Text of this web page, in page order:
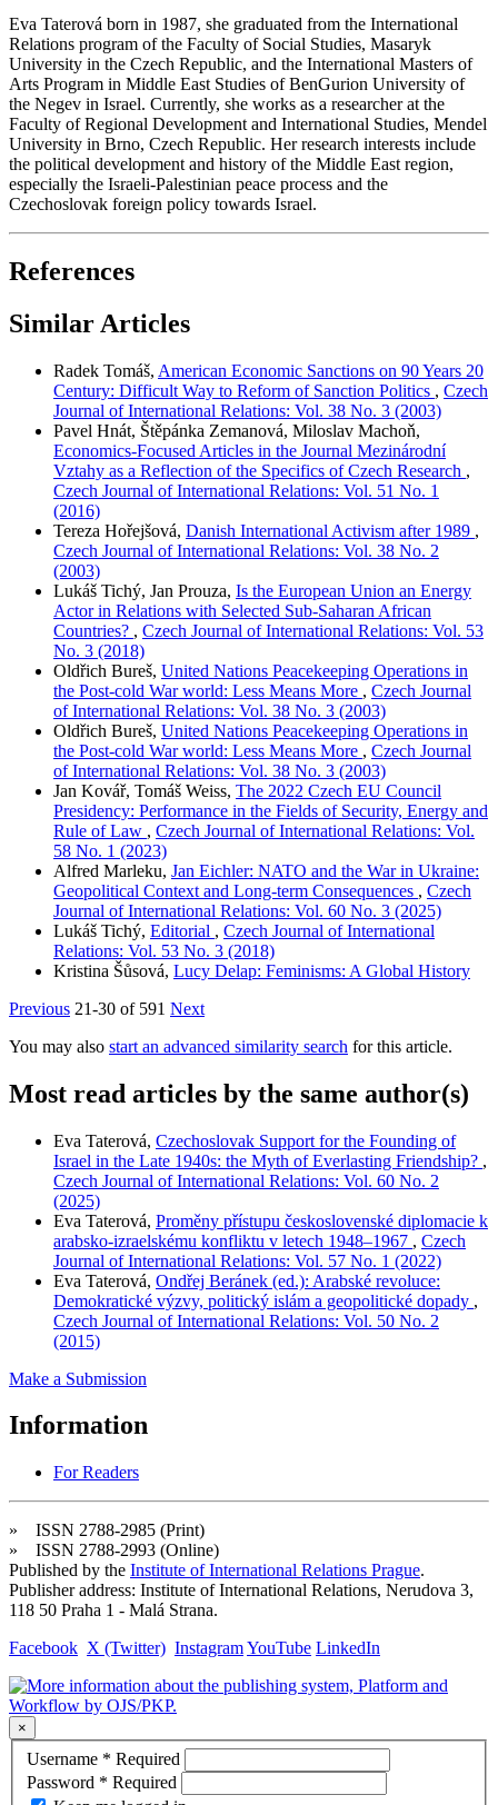
Eva Taterová born in 1987, she graduated from the International
Relations program of the Faculty of Social Studies, Masaryk
University in the Czech Republic, and the International Masters of
Arts Program in Middle East Studies of BenGurion University of
the Negev in Israel. Currently, she works as a researcher at the
Faculty of Regional Development and International Studies, Mendel
University in Brno, Czech Republic. Her research interests include
the political development and history of the Middle East region,
especially the Israeli-Palestinian peace process and the
Czechoslovak foreign policy towards Israel.
References
Similar Articles
Radek Tomáš, American Economic Sanctions on 90 Years 20
Century: Difficult Way to Reform of Sanction Politics , Czech
Journal of International Relations: Vol. 38 No. 3 (2003)
Pavel Hnát, Štěpánka Zemanová, Miloslav Machoň,
Economics-Focused Articles in the Journal Mezinárodní
Vztahy as a Reflection of the Specifics of Czech Research ,
Czech Journal of International Relations: Vol. 51 No. 1
(2016)
Tereza Hořejšová, Danish International Activism after 1989 ,
Czech Journal of International Relations: Vol. 38 No. 2
(2003)
Lukáš Tichý, Jan Prouza, Is the European Union an Energy
Actor in Relations with Selected Sub-Saharan African
Countries? , Czech Journal of International Relations: Vol. 53
No. 3 (2018)
Oldřich Bureš, United Nations Peacekeeping Operations in
the Post-cold War world: Less Means More , Czech Journal
of International Relations: Vol. 38 No. 3 (2003)
Oldřich Bureš, United Nations Peacekeeping Operations in
the Post-cold War world: Less Means More , Czech Journal
of International Relations: Vol. 38 No. 3 (2003)
Jan Kovář, Tomáš Weiss, The 2022 Czech EU Council
Presidency: Performance in the Fields of Security, Energy and
Rule of Law , Czech Journal of International Relations: Vol.
58 No. 1 (2023)
Alfred Marleku, Jan Eichler: NATO and the War in Ukraine:
Geopolitical Context and Long-term Consequences , Czech
Journal of International Relations: Vol. 60 No. 3 (2025)
Lukáš Tichý, Editorial , Czech Journal of International
Relations: Vol. 53 No. 3 (2018)
Kristina Šůsová, Lucy Delap: Feminisms: A Global History
Previous 21-30 of 591 Next
You may also start an advanced similarity search for this article.
Most read articles by the same author(s)
Eva Taterová, Czechoslovak Support for the Founding of
Israel in the Late 1940s: the Myth of Everlasting Friendship? ,
Czech Journal of International Relations: Vol. 60 No. 2
(2025)
Eva Taterová, Proměny přístupu československé diplomacie k
arabsko-izraelskému konfliktu v letech 1948–1967 , Czech
Journal of International Relations: Vol. 57 No. 1 (2022)
Eva Taterová, Ondřej Beránek (ed.): Arabské revoluce:
Demokratické výzvy, politický islám a geopolitické dopady ,
Czech Journal of International Relations: Vol. 50 No. 2
(2015)
Make a Submission
Information
For Readers
» ISSN 2788-2985 (Print)
» ISSN 2788-2993 (Online)
Published by the Institute of International Relations Prague.
Publisher address: Institute of International Relations, Nerudova 3,
118 50 Praha 1 - Malá Strana.
Facebook X (Twitter) InstagramYouTube LinkedIn
×
Username * Required
Password * Required